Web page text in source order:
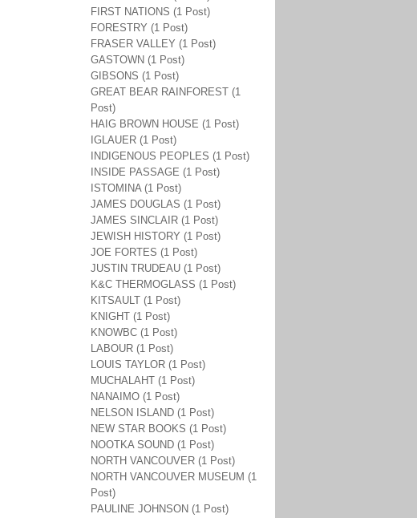
FIRST NATIONS (1 Post)
FORESTRY (1 Post)
FRASER VALLEY (1 Post)
GASTOWN (1 Post)
GIBSONS (1 Post)
GREAT BEAR RAINFOREST (1
Post)
HAIG BROWN HOUSE (1 Post)
IGLAUER (1 Post)
INDIGENOUS PEOPLES (1 Post)
INSIDE PASSAGE (1 Post)
ISTOMINA (1 Post)
JAMES DOUGLAS (1 Post)
JAMES SINCLAIR (1 Post)
JEWISH HISTORY (1 Post)
JOE FORTES (1 Post)
JUSTIN TRUDEAU (1 Post)
K&C THERMOGLASS (1 Post)
KITSAULT (1 Post)
KNIGHT (1 Post)
KNOWBC (1 Post)
LABOUR (1 Post)
LOUIS TAYLOR (1 Post)
MUCHALAHT (1 Post)
NANAIMO (1 Post)
NELSON ISLAND (1 Post)
NEW STAR BOOKS (1 Post)
NOOTKA SOUND (1 Post)
NORTH VANCOUVER (1 Post)
NORTH VANCOUVER MUSEUM (1
Post)
PAULINE JOHNSON (1 Post)